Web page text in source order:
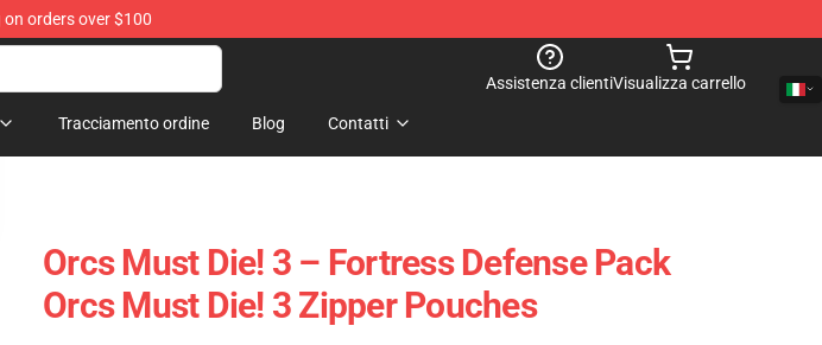
orders over $100
Assistenza clientiVisualizza carrello
Tracciamento ordine Blog Contatti
Orcs Must Die! 3 – Fortress Defense Pack
Orcs Must Die! 3 Zipper Pouches